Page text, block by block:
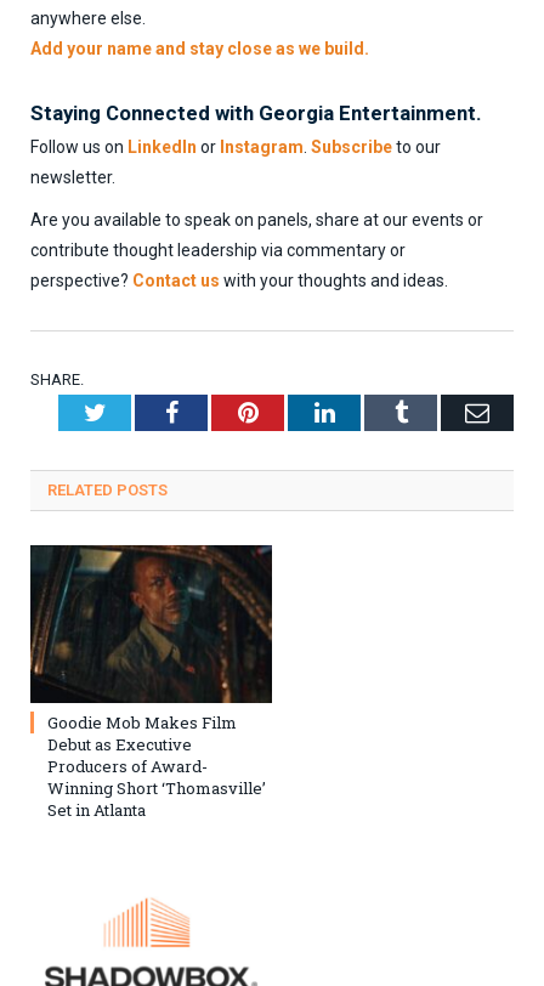
anywhere else.
Add your name and stay close as we build.
Staying Connected with Georgia Entertainment.
Follow us on LinkedIn or Instagram Subscribeto our
newsletter.
Are you available to speak on panels, share at our events or
contribute thought leadership via commentary or
perspective? Contact us with your thoughts and ideas.
SHARE.
TwitterFacebookPinterestLinkedInTumblr
RELATED POSTS
Goodie Mob Makes Film
Debut as Executive
Producers of Award-
Winning Short ‘Thomasville’
Set in Atlanta